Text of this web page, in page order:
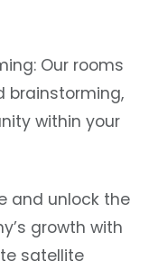
Our rooms
brainstorming,
within your
and unlock the
growth with
satellite